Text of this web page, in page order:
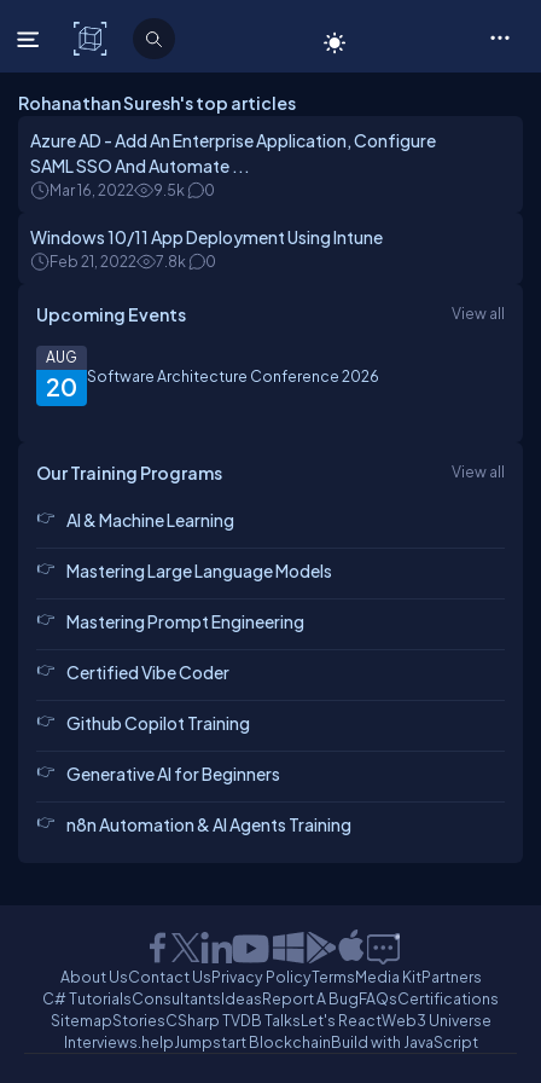
C# Corner
Rohanathan Suresh's top articles
Azure AD - Add An Enterprise Application, Configure
SAML SSO And Automate ...
Mar 16, 2022 9.5k 0
Windows 10/11 App Deployment Using Intune
Feb 21, 2022 7.8k 0
Upcoming Events View all
20
AUG
Software Architecture Conference 2026
Our Training Programs View all
AI & Machine Learning
Mastering Large Language Models
Mastering Prompt Engineering
Certified Vibe Coder
Github Copilot Training
Generative AI for Beginners
n8n Automation & AI Agents Training
About UsContact UsPrivacy PolicyTermsMedia KitPartners
C# TutorialsConsultantsIdeasReport A BugFAQsCertifications
SitemapStoriesCSharp TVDB TalksLet's ReactWeb3 Universe
Interviews.helpJumpstart BlockchainBuild with JavaScript